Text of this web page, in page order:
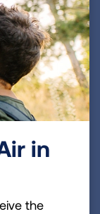
the latest
lung
stories
in
the